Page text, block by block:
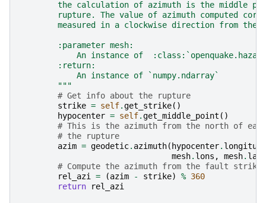
the calculation of azimuth is the middle
rupture. The value of azimuth computed
measured in a clockwise direction from the
        :parameter mesh:
An instance of
        :return:
            An instance of `numpy.ndarray`
        """
# Get info about the rupture
strike = self.get_strike()
hypocenter = self.get_middle_point ()
# This is the azimuth from the north of
# the rupture
azim = geodetic. azimuth( hypocenter. longitude
mesh. lons , mesh. lats
# Compute the azimuth from the fault strike
rel_azi = (azim - strike) % 360
return
rel_azi